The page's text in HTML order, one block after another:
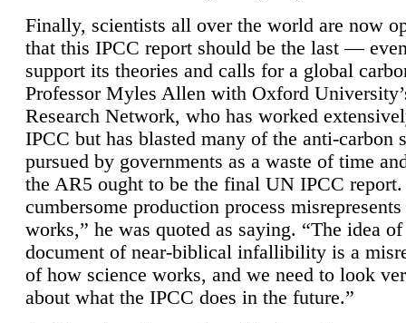
Finally, scientists all over the world are now
that this IPCC report should be the last —
support its theories and calls for a global
Professor Myles Allen with Oxford
Research Network, who has worked
IPCC but has blasted many of the anti-carbon
pursued by governments as a waste of time
the AR5 ought to be the final UN IPCC report.
cumbersome production process
works,” he was quoted as saying. “The idea
document of near-biblical infallibility is a
of how science works, and we need to look
about what the IPCC does in the future.”